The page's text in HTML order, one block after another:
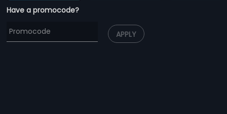
Have a promocode?
APPLY